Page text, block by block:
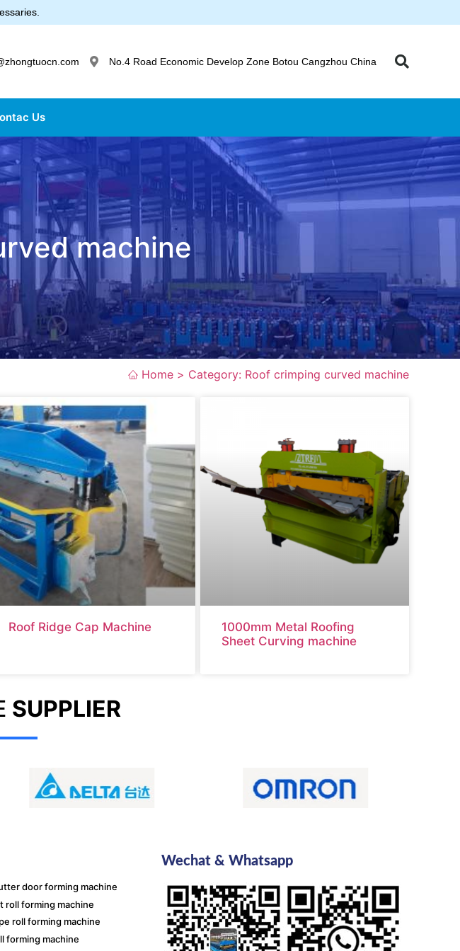
No.4 Road Economic Develop Zone Botou Cangzhou China
Us
machine
Home > Category: Roof crimping curved machine
Roof Ridge Cap Machine
1000mm Metal Roofing
Sheet Curving machine
SUPPLIER
door forming machine
roll forming machine
roll forming machine
forming machine
Wechat & Whatsapp